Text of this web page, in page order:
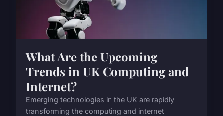
What Are the Upcoming
Trends in UK Computing and
Internet?
Emerging technologies in the UK are rapidly
transforming the computing and internet